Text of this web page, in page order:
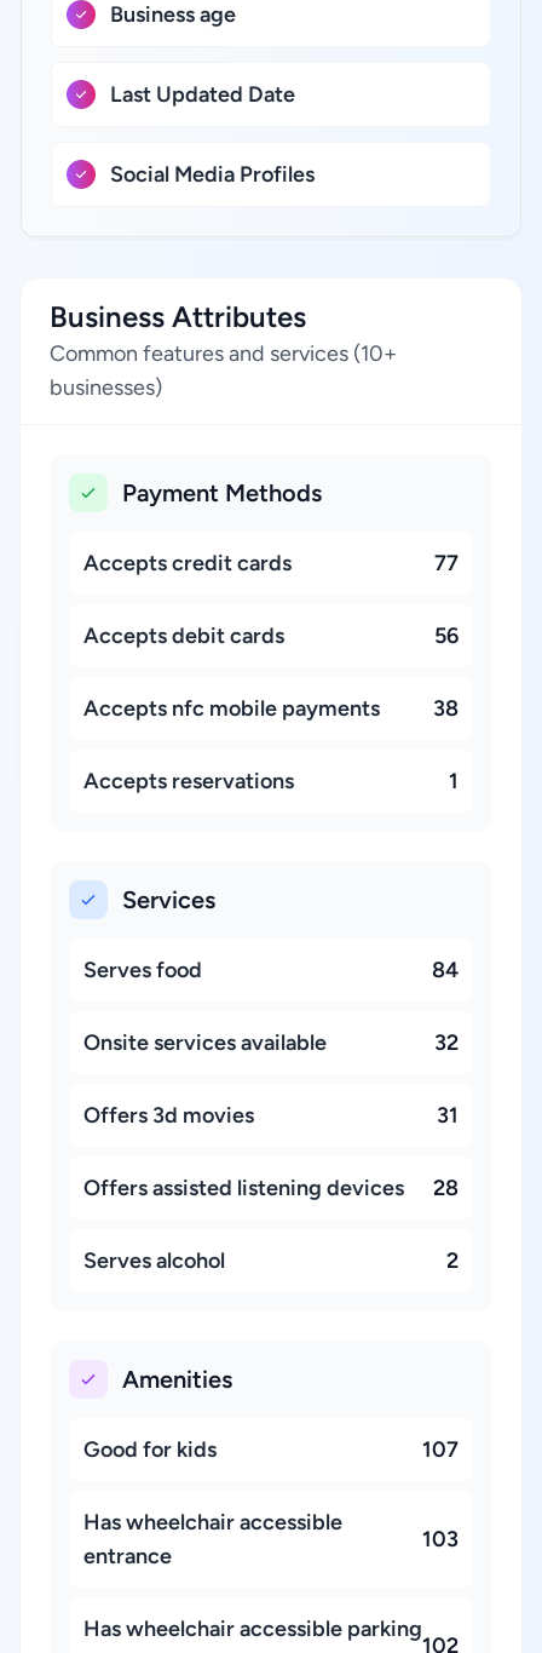
Business age
Last Updated Date
Social Media Profiles
Business Attributes
Common features and services (10+
businesses)
Payment Methods
Accepts credit cards 77
Accepts debit cards 56
Accepts nfc mobile payments 38
Accepts reservations 1
Services
Serves food 84
Onsite services available 32
Offers 3d movies 31
Offers assisted listening devices 28
Serves alcohol 2
Amenities
Good for kids 107
Has wheelchair accessible
entrance
103
Has wheelchair accessible parking
102